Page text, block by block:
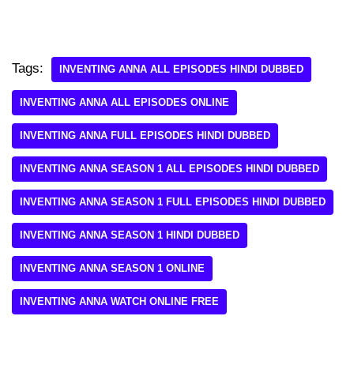
Tags: INVENTING ANNA ALL EPISODES HINDI DUBBED
INVENTING ANNA ALL EPISODES ONLINE
INVENTING ANNA FULL EPISODES HINDI DUBBED
INVENTING ANNA SEASON 1 ALL EPISODES HINDI DUBBED
INVENTING ANNA SEASON 1 FULL EPISODES HINDI DUBBED
INVENTING ANNA SEASON 1 HINDI DUBBED
INVENTING ANNA SEASON 1 ONLINE
INVENTING ANNA WATCH ONLINE FREE